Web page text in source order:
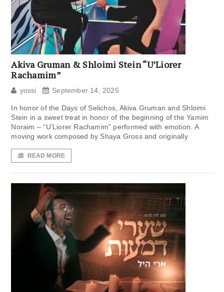
Akiva Gruman & Shloimi Stein “U’Liorer
Rachamim”
yossi September 14, 2025
In honor of the Days of Selichos, Akiva Gruman and Shloimi
Stein in a sweet treat in honor of the beginning of the Yamim
Noraim – “U’Liorer Rachamim” performed with emotion. A
moving work composed by Shaya Gross and originally
READ MORE